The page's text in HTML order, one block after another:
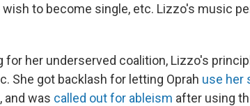
wish to become single, etc. Lizzo's music
for her underserved coalition, Lizzo's
She got backlash for letting Oprah use her
and was called out for ableism after using